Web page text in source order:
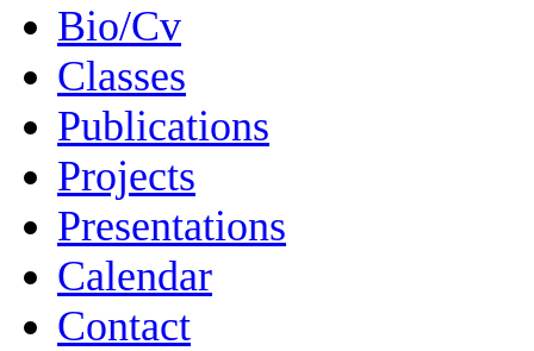
Bio/Cv
Classes
Publications
Projects
Presentations
Calendar
Contact